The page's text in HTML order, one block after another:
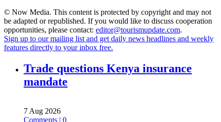
© Now Media. This content is protected by copyright and may not
be adapted or republished. If you would like to discuss cooperation
opportunities, please contact: editor@tourismupdate.com.
Sign up to our mailing list and get daily news headlines and weekly
features directly to your inbox free.
Trade questions Kenya insurance
mandate
7 Aug 2026
Comments | 0